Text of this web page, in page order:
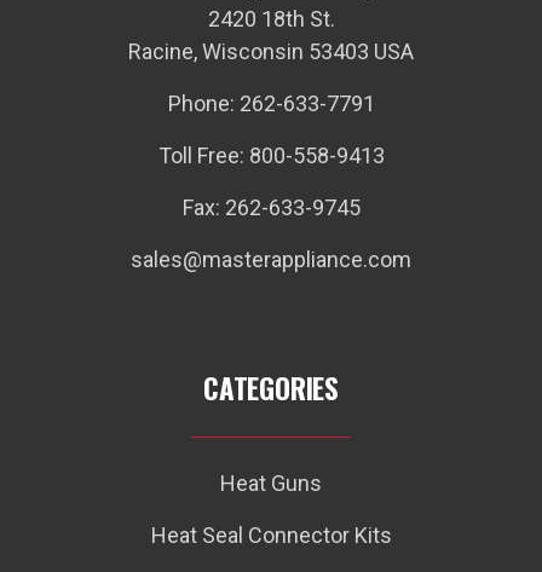
2420 18th St.
Racine, Wisconsin 53403 USA
Phone: 262-633-7791
Toll Free: 800-558-9413
Fax: 262-633-9745
sales@masterappliance.com
CATEGORIES
Heat Guns
Heat Seal Connector Kits